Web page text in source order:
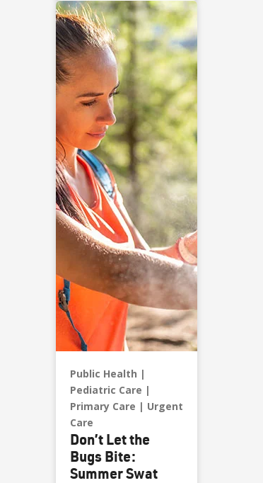
for expecting and
new families.
Public Health
Pediatric Care
Primary Care
Urgent
Care
Don’t Let the
Bugs Bite:
Summer Swat